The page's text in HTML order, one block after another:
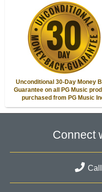
Unconditional 30-Day Money
Guarantee on all PG Music
purchased from PG Music
Connect